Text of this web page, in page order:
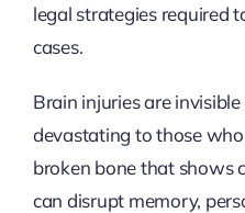
legal strategies required
cases.
Brain injuries are
devastating to those
broken bone that shows
can disrupt memory,